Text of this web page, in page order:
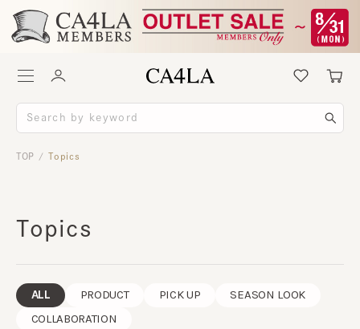
TOP / Topics
Topics
ALL PRODUCT PICK UP
SEASON LOOK
COLLABORATION